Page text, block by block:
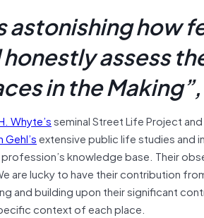
astonishing how
assess
in the
Whyte’sseminal Street Life Project
Gehl’sextensive public life studies and
knowledge base. Their
are lucky to have their contribution
and building upon their significant
context of each place.